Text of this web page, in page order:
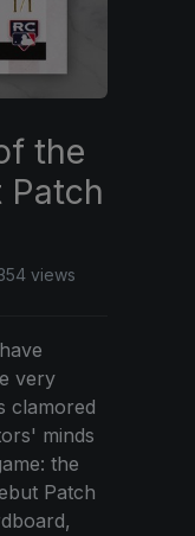
the
Patch
views
very
clamored
minds
the
Patch